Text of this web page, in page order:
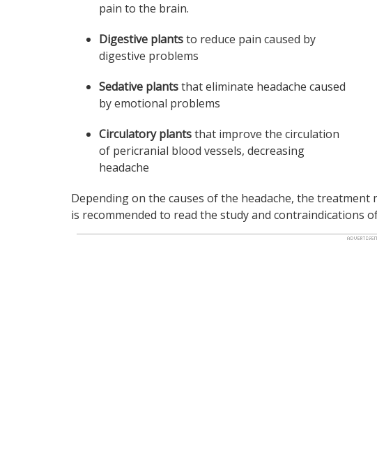
pain to the brain.
Digestive plantsto reduce pain caused by
digestive problems
Sedative plantsthat eliminate headache caused
by emotional problems
Circulatory plantsthat improve the circulation
of pericranial blood vessels, decreasing
headache
Depending on the causes of the headache, the
is recommended to read the study and contraindications